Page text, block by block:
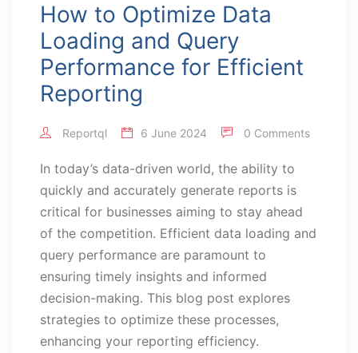
How to Optimize Data
Loading and Query
Performance for Efficient
Reporting
Reportql 6 June 2024 0 Comments
In today’s data-driven world, the ability to
quickly and accurately generate reports is
critical for businesses aiming to stay ahead
of the competition. Efficient data loading and
query performance are paramount to
ensuring timely insights and informed
decision-making. This blog post explores
strategies to optimize these processes,
enhancing your reporting efficiency.